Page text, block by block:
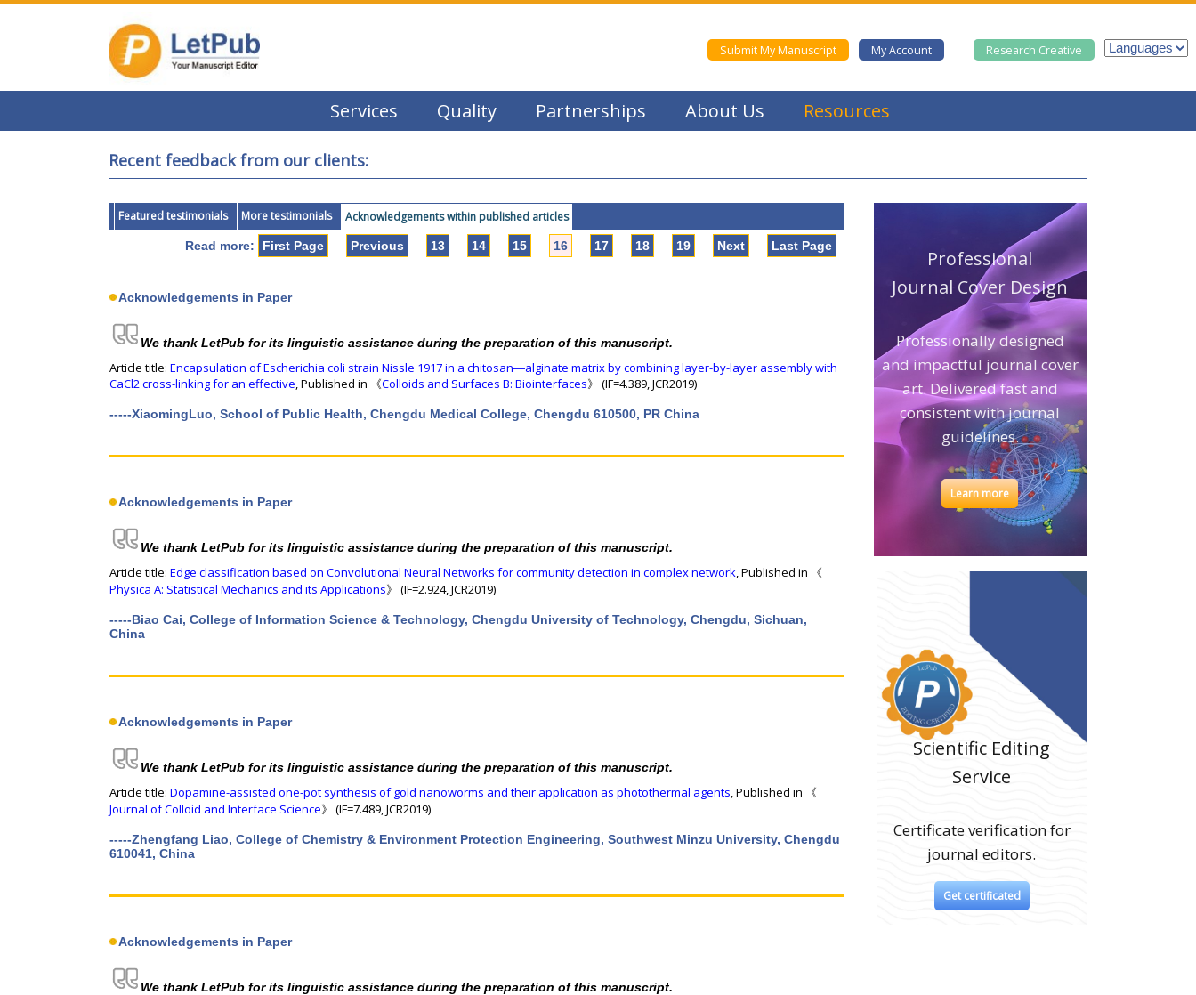
Research Creative
My Account
Submit My Manuscript
Services Quality Partnerships About Us Resources
Recent feedback from our clients:
Featured testimonials More testimonials Acknowledgements within published articles
Read more: First Page Previous 13 14 15 16 17 18 19 Next Last Page
Acknowledgements in Paper
We thank LetPub for its linguistic assistance during the preparation of this manuscript.
Article title: Encapsulation of Escherichia coli strain Nissle 1917 in a chitosan―alginate matrix by combining layer-by-layer assembly with
CaCl2 cross-linking for an effective, Published in 《Colloids and Surfaces B: Biointerfaces》 (IF=4.389, JCR2019)
-----XiaomingLuo, School of Public Health, Chengdu Medical College, Chengdu 610500, PR China
Acknowledgements in Paper
We thank LetPub for its linguistic assistance during the preparation of this manuscript.
Article title: Edge classification based on Convolutional Neural Networks for community detection in complex network, Published in 《
Physica A: Statistical Mechanics and its Applications》 (IF=2.924, JCR2019)
-----Biao Cai, College of Information Science & Technology, Chengdu University of Technology, Chengdu, Sichuan,
China
Acknowledgements in Paper
We thank LetPub for its linguistic assistance during the preparation of this manuscript.
Article title: Dopamine-assisted one-pot synthesis of gold nanoworms and their application as photothermal agents, Published in 《
Journal of Colloid and Interface Science》 (IF=7.489, JCR2019)
-----Zhengfang Liao, College of Chemistry & Environment Protection Engineering, Southwest Minzu University, Chengdu
610041, China
Acknowledgements in Paper
We thank LetPub for its linguistic assistance during the preparation of this manuscript.
Professional
Journal Cover Design
Professionally designed
and impactful journal cover
art. Delivered fast and
consistent with journal
guidelines.
Learn more
Scientific Editing
Service
Certificate verification for
journal editors.
Get certificated